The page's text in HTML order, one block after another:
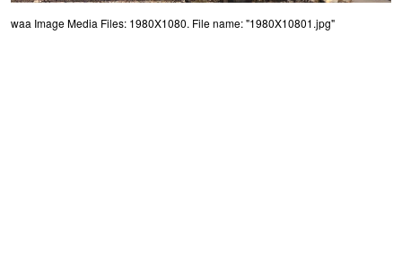
Switch to Desktop Website
waa Image Media Files: 1980X1080. File name: "1980X10801.jpg"